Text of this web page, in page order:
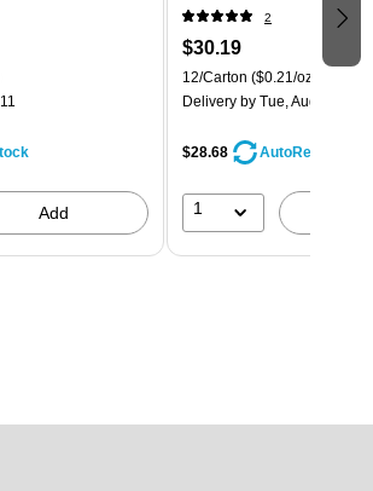
Add
2
$30.19
12/Carton ($0.21/oz.)
Delivery by Tue, Aug 11
$28.68 AutoRestock
1